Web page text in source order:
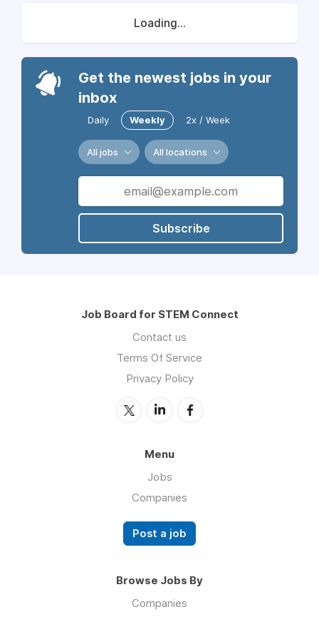
Loading...
Get the newest jobs in your
inbox
Daily Weekly 2x / Week
All jobs All locations
Subscribe
Job Board for STEM Connect
Contact us
Terms Of Service
Privacy Policy
Menu
Jobs
Companies
Post a job
Browse Jobs By
Companies